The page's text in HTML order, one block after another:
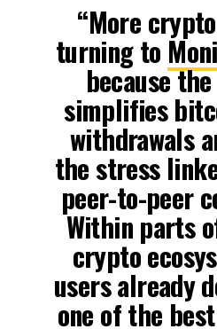
“More
turning to
because
simplifies
withdrawals
the stress
peer-to-peer
Within parts
crypto
users already
one of the